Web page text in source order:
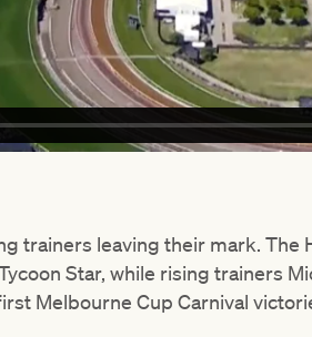
trainers leaving their mark. The
Star, while rising trainers
Melbourne Cup Carnival